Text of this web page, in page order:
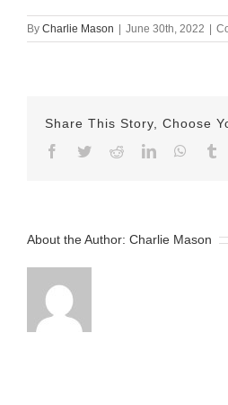
By Charlie Mason | June 30th, 2022 |
Share This Story, Choose
Facebook
TwitterRedditLinkedIn
About the Author: Charlie Mason